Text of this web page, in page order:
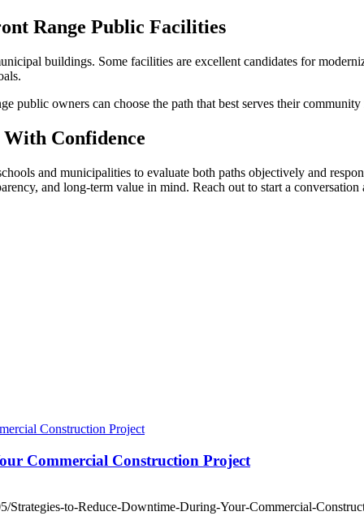
Range Public Facilities
buildings. Some facilities are excellent candidates for
public owners can choose the path that best serves their
Confidence
and municipalities to evaluate both paths objectively and
and long-term value in mind. Reach out to start a
Commercial Construction Project
Strategies-to-Reduce-Downtime-During-Your-Commercial-